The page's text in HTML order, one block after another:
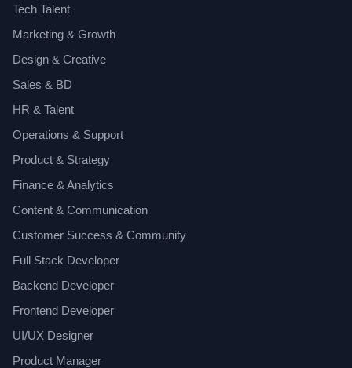
Tech Talent
Marketing & Growth
Design & Creative
Sales & BD
HR & Talent
Operations & Support
Product & Strategy
Finance & Analytics
Content & Communication
Customer Success & Community
Full Stack Developer
Backend Developer
Frontend Developer
UI/UX Designer
Product Manager